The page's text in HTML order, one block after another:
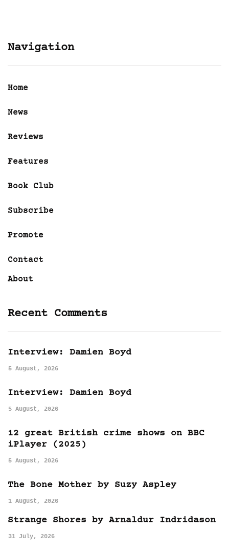
Navigation
Home
News
Reviews
Features
Book Club
Subscribe
Promote
Contact
About
Recent Comments
Interview: Damien Boyd
5 August, 2026
Interview: Damien Boyd
5 August, 2026
12 great British crime shows on BBC
iPlayer (2025)
5 August, 2026
The Bone Mother by Suzy Aspley
1 August, 2026
Strange Shores by Arnaldur Indridason
31 July, 2026